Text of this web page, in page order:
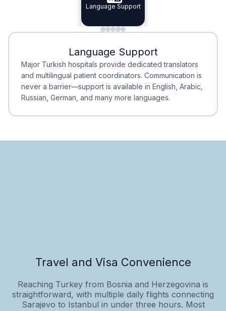
Specialist Doctors
Integrated
Language Support
Minimal Waiting
Minimal Waiting
Accreditation
Accreditation
Language Support
Major Turkish hospitals provide dedicated translators
and multilingual patient coordinators. Communication is
never a barrier—support is available in English, Arabic,
Russian, German, and many more languages.
Travel and Visa Convenience
Reaching Turkey from Bosnia and Herzegovina is
straightforward, with multiple daily flights connecting
Sarajevo to Istanbul in under three hours. Most